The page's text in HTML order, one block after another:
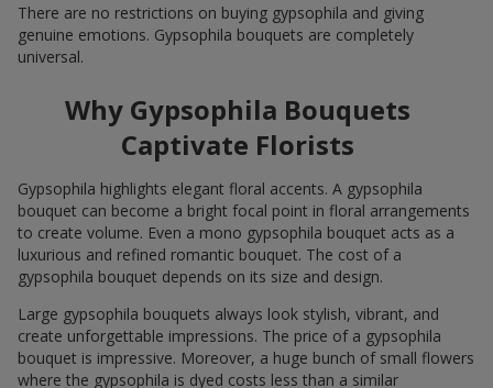
There are no restrictions on buying gypsophila and giving
genuine emotions. Gypsophila bouquets are completely
universal.
Why Gypsophila Bouquets
Captivate Florists
Gypsophila highlights elegant floral accents. A gypsophila
bouquet can become a bright focal point in floral arrangements
to create volume. Even a mono gypsophila bouquet acts as a
luxurious and refined romantic bouquet. The cost of a
gypsophila bouquet depends on its size and design.
Large gypsophila bouquets always look stylish, vibrant, and
create unforgettable impressions. The price of a gypsophila
bouquet is impressive. Moreover, a huge bunch of small flowers
where the gypsophila is dyed costs less than a similar